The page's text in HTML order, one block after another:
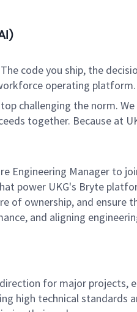
code you ship, the
operating
challenging the norm.
together. Because at
Engineering Manager to
power UKG's Bryte
of ownership, and
and aligning
for major projects,
high technical